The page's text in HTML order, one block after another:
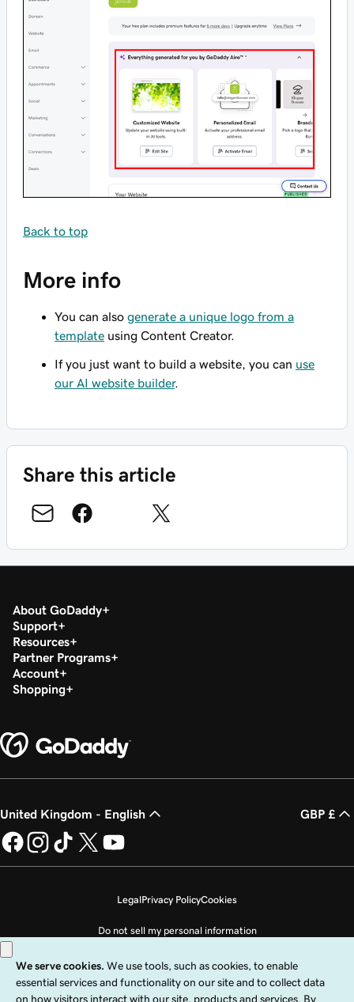
Back to top
More info
You can also generate a unique logo from a
template using Content Creator.
If you just want to build a website, you can use
our AI website builder.
Share this article
About GoDaddy
Support
Resources
Partner Programs
Account
Shopping
United Kingdom - English GBP £
LegalPrivacy PolicyCookies
Do not sell my personal information
Copyright © 1999 - 2026 GoDaddy Operating Company, LLC. All Rights
Reserved. The GoDaddy word mark is a registered trademark of GoDaddy
Operating Company, LLC in the US and other countries. The “GO” logo is a